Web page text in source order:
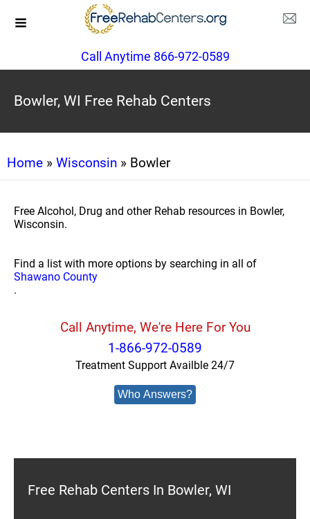
Call Anytime 866-972-0589
Bowler, WI Free Rehab Centers
Home » Wisconsin » Bowler
Free Alcohol, Drug and other Rehab resources in Bowler,
Wisconsin.
Find a list with more options by searching in all of
Shawano County
.
Call Anytime, We're Here For You
1-866-972-0589
Treatment Support Availble 24/7
Who Answers?
Free Rehab Centers In Bowler, WI